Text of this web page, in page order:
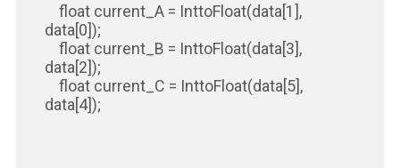
float current_A = InttoFloat(data[1],
data[0]);
float current_B = InttoFloat(data[3],
data[2]);
float current_C = InttoFloat(data[5],
data[4]);